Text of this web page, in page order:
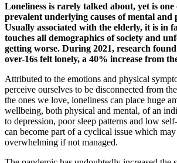
Loneliness is rarely talked about, yet is one
prevalent underlying causes of mental and
Usually associated with the elderly, it is in
touches all demographics of society and
getting worse. During 2021, research
over-16s felt lonely, a 40% increase from
Attributed to the emotions and physical
perceive ourselves to be disconnected from
the ones we love, loneliness can place huge
wellbeing, both physical and mental, of an
to depression, poor sleep patterns and low
can become part of a cyclical issue which
overwhelming if not managed.